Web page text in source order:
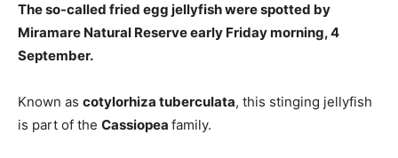
The so-called fried egg jellyfish were spotted by
Miramare Natural Reserve early Friday morning, 4
September.
Known as cotylorhiza tuberculata, this stinging jellyfish
is part of the Cassiopea family.